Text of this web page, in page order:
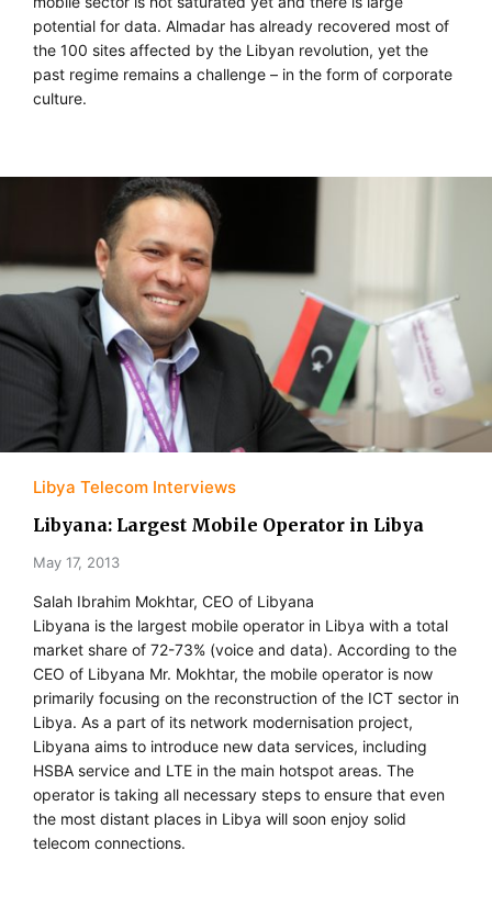
potential for data. Almadar has already recovered most of
the 100 sites affected by the Libyan revolution, yet the
past regime remains a challenge – in the form of corporate
culture.
Libya Telecom Interviews
Libyana: Largest Mobile Operator in Libya
May 17, 2013
Salah Ibrahim Mokhtar, CEO of Libyana
Libyana is the largest mobile operator in Libya with a total
market share of 72-73% (voice and data). According to the
CEO of Libyana Mr. Mokhtar, the mobile operator is now
primarily focusing on the reconstruction of the ICT sector in
Libya. As a part of its network modernisation project,
Libyana aims to introduce new data services, including
HSBA service and LTE in the main hotspot areas. The
operator is taking all necessary steps to ensure that even
the most distant places in Libya will soon enjoy solid
telecom connections.